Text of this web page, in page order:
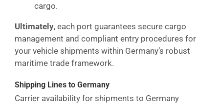
cargo.
Ultimately, each port guarantees secure cargo
management and compliant entry procedures for
your vehicle shipments within Germany’s robust
maritime trade framework.
Shipping Lines to Germany
Carrier availability for shipments to Germany